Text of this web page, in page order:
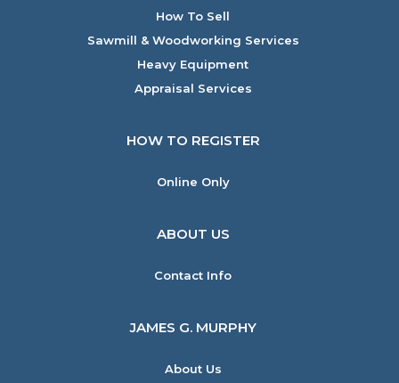
How To Sell
Sawmill & Woodworking Services
Heavy Equipment
Appraisal Services
HOW TO REGISTER
Online Only
ABOUT US
Contact Info
JAMES G. MURPHY
About Us